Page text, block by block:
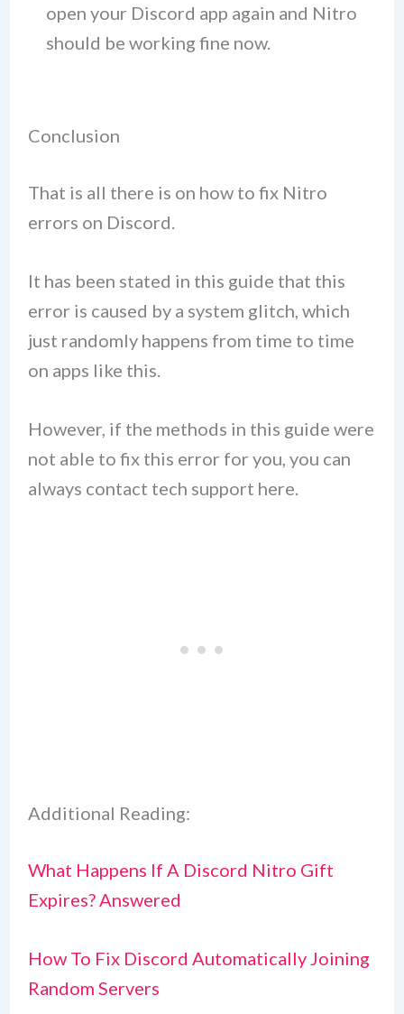
open your Discord app again and Nitro
should be working fine now.
Conclusion
That is all there is on how to fix Nitro
errors on Discord.
It has been stated in this guide that this
error is caused by a system glitch, which
just randomly happens from time to time
on apps like this.
However, if the methods in this guide were
not able to fix this error for you, you can
always contact tech support here.
Additional Reading:
What Happens If A Discord Nitro Gift
Expires? Answered
How To Fix Discord Automatically Joining
Random Servers